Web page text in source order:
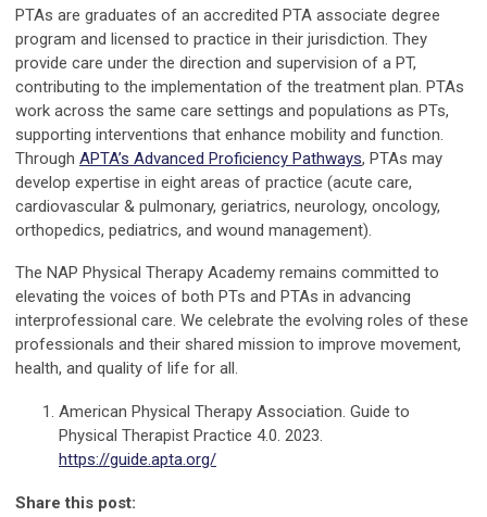
PTAs are graduates of an accredited PTA associate degree
program and licensed to practice in their jurisdiction. They
provide care under the direction and supervision of a PT,
contributing to the implementation of the treatment plan. PTAs
work across the same care settings and populations as PTs,
supporting interventions that enhance mobility and function.
Through APTA’s Advanced Proficiency Pathways, PTAs may
develop expertise in eight areas of practice (acute care,
cardiovascular & pulmonary, geriatrics, neurology, oncology,
orthopedics, pediatrics, and wound management).
The NAP Physical Therapy Academy remains committed to
elevating the voices of both PTs and PTAs in advancing
interprofessional care. We celebrate the evolving roles of these
professionals and their shared mission to improve movement,
health, and quality of life for all.
American Physical Therapy Association. Guide to
Physical Therapist Practice 4.0. 2023.
https://guide.apta.org/
Share this post: